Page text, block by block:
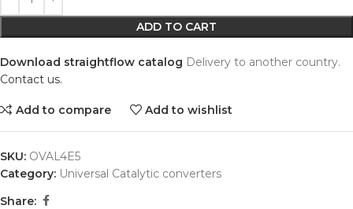
ADD TO CART
Download straightflow catalog Delivery to another country.
Contact us.
Add to compare Add to wishlist
SKU: OVAL4E5
Category: Universal Catalytic converters
Share: